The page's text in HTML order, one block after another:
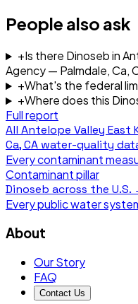
People also ask
+Is there Dinoseb in
Agency — Palmdale, Ca,
+What's the federal
+Where does this
Full report
All Antelope Valley East
Ca, CA water-quality
Every contaminant
Contaminant pillar
Dinoseb across the U.S.
Every public water
About
Our Story
FAQ
Contact Us